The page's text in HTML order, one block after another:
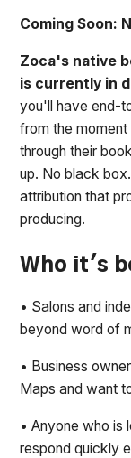
Coming Soon:
Zoca's native
is currently in
you'll have end-
from the moment
through their
up. No black
attribution that
producing.
Who it's
• Salons and
beyond word of
• Business
Maps and want
• Anyone who is
respond quickly